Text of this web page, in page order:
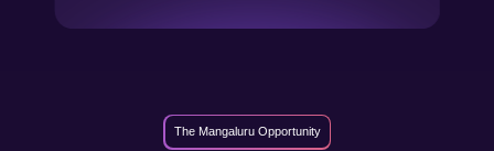
The Mangaluru Opportunity